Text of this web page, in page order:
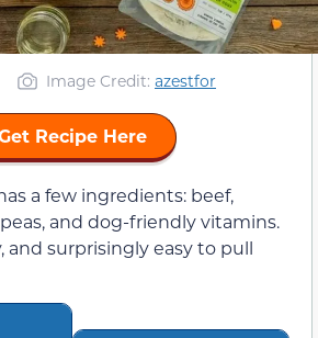
Image Credit: azestfor
Recipe Here
a few ingredients: beef,
and dog-friendly vitamins.
and surprisingly easy to pull